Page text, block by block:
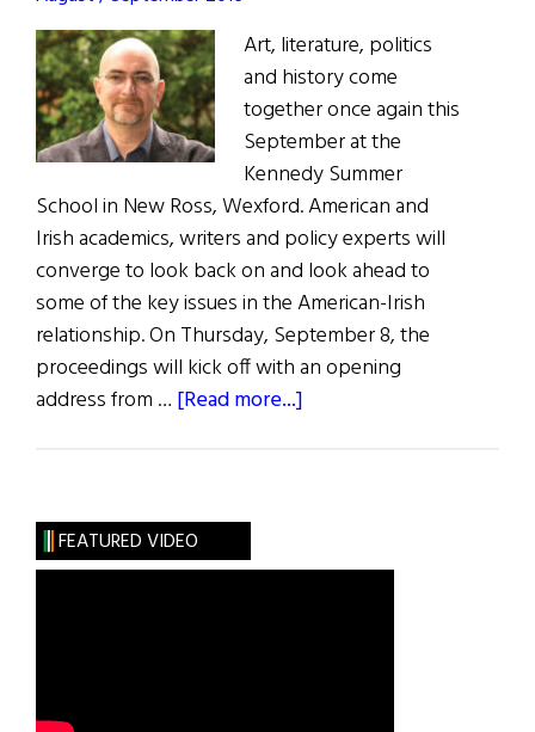
Art, literature, politics
and history come
together once again this
September at the
Kennedy Summer
School in New Ross, Wexford. American and
Irish academics, writers and policy experts will
converge to look back on and look ahead to
some of the key issues in the American-Irish
relationship. On Thursday, September 8, the
proceedings will kick off with an opening
address from … [Read more...]
Wexford
FEATURED VIDEO